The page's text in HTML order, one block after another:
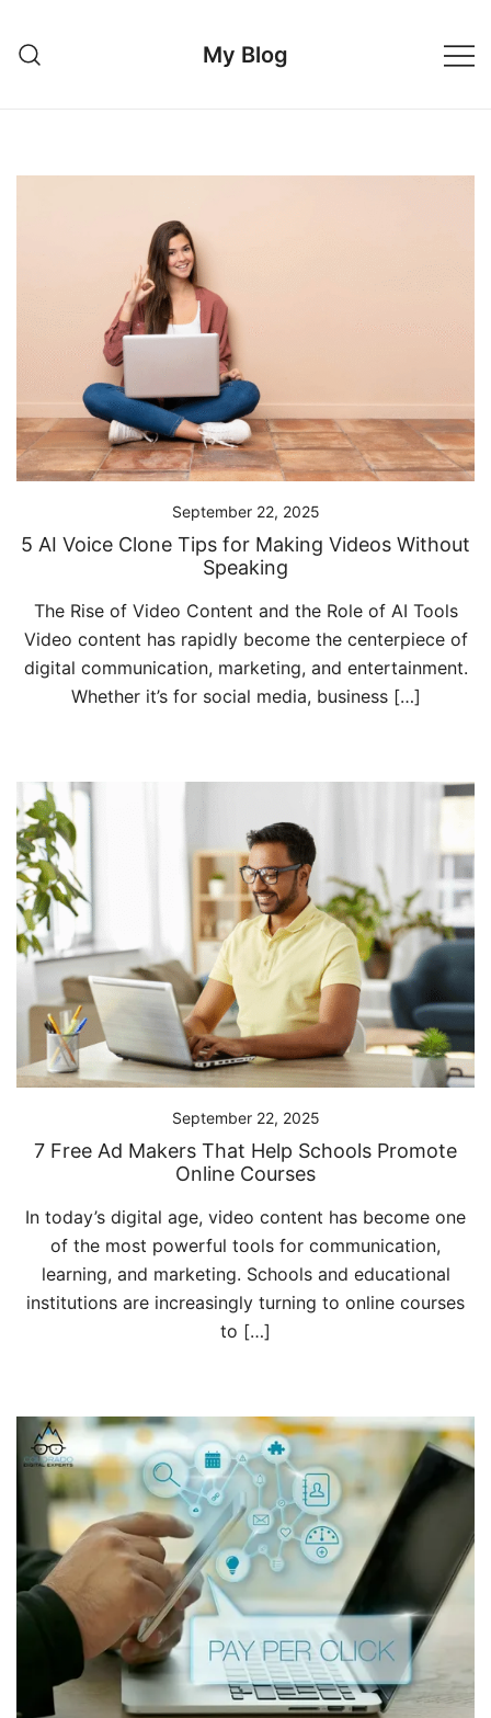
content
My Blog
September 22, 2025
5 AI Voice Clone Tips for Making Videos Without
Speaking
The Rise of Video Content and the Role of AI Tools
Video content has rapidly become the centerpiece of
digital communication, marketing, and entertainment.
Whether it’s for social media, business […]
September 22, 2025
7 Free Ad Makers That Help Schools Promote
Online Courses
In today’s digital age, video content has become one
of the most powerful tools for communication,
learning, and marketing. Schools and educational
institutions are increasingly turning to online courses
to […]